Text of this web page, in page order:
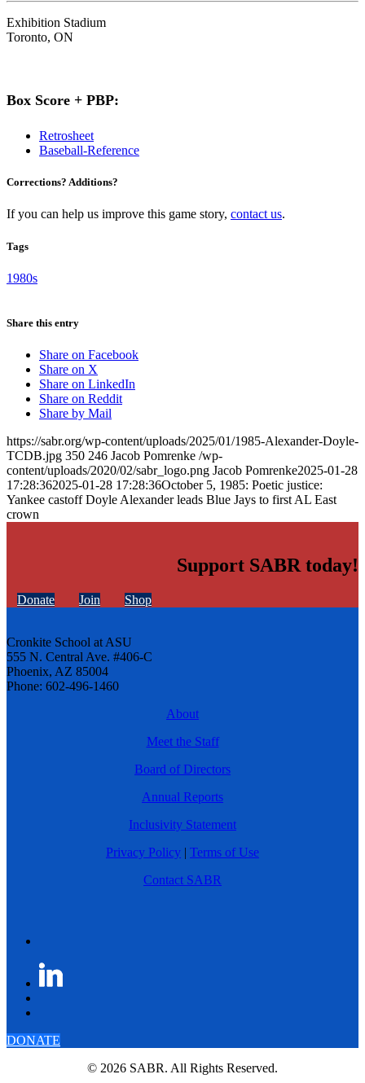
Exhibition Stadium
Toronto, ON
Box Score + PBP:
Retrosheet
Baseball-Reference
Corrections? Additions?
If you can help us improve this game story, contact us.
Tags
1980s
Share this entry
Share on Facebook
Share on X
Share on LinkedIn
Share on Reddit
Share by Mail
https://sabr.org/wp-content/uploads/2025/01/1985-Alexander-Doyle-
TCDB.jpg 350 246 Jacob Pomrenke /wp-
content/uploads/2020/02/sabr_logo.png Jacob Pomrenke2025-01-28
17:28:362025-01-28 17:28:36October 5, 1985: Poetic justice:
Yankee castoff Doyle Alexander leads Blue Jays to first AL East
crown
Support SABR today!
Donate Join Shop
Cronkite School at ASU
555 N. Central Ave. #406-C
Phoenix, AZ 85004
Phone: 602-496-1460
About
Meet the Staff
Board of Directors
Annual Reports
Inclusivity Statement
Privacy Policy | Terms of Use
Contact SABR
DONATE
© 2026 SABR. All Rights Reserved.